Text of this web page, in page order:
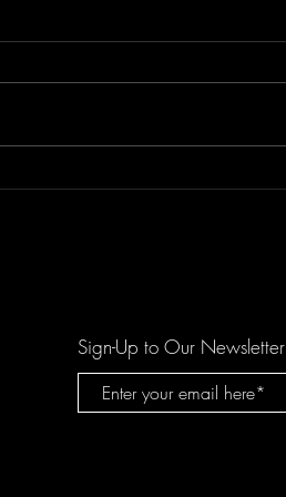
Sign-Up to Our Newsletter